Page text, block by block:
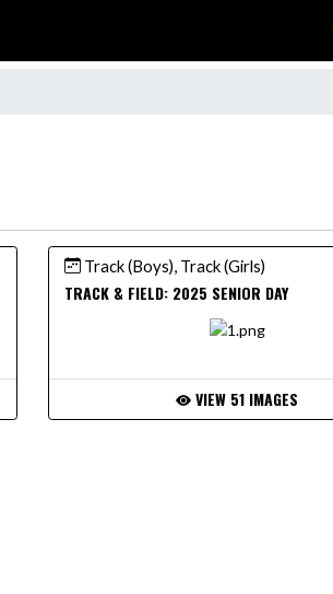
Track (Boys), Track (Girls)
TRACK & FIELD: 2025 SENIOR DAY
VIEW 51 IMAGES